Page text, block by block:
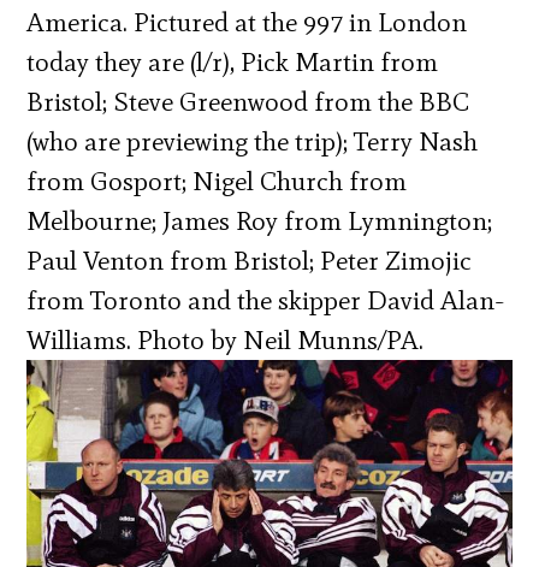
America. Pictured at the 997 in London
today they are (l/r), Pick Martin from
Bristol; Steve Greenwood from the BBC
(who are previewing the trip); Terry Nash
from Gosport; Nigel Church from
Melbourne; James Roy from Lymnington;
Paul Venton from Bristol; Peter Zimojic
from Toronto and the skipper David Alan-
Williams. Photo by Neil Munns/PA.